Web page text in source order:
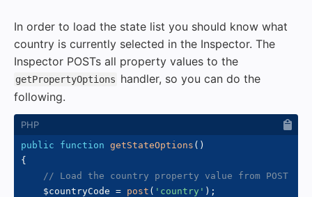
In order to load the state list you should know what
country is currently selected in the Inspector. The
Inspector POSTs all property values to the
getPropertyOptions handler, so you can do the
following.
public function getStateOptions ( )
{
// Load the country property value from POST
$countryCode = post ( 'country' ) ;